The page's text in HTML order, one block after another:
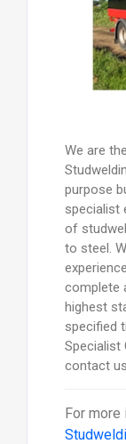
We are
purpose
specialist
of
to steel.
complete
highest
specified
Specialist
contact
For more